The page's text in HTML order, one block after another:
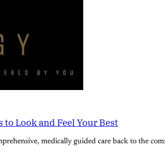
to Look and Feel Your Best
medically guided care back to the